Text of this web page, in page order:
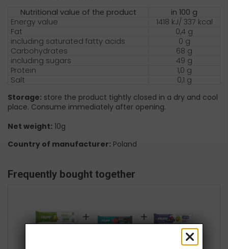
Nutritional value of the product
in 100 g
Energy value
1418 kJ/ 337 kcal
Fat
0,4 g
including saturated fatty acids
0 g
Carbohydrates
68 g
including sugars
49 g
Protein
1,0 g
Salt
0,1 g
Storage: store the product tightly closed in a dry and cool
place. Consume immediately after opening.
Net weight: 10g
Country of manufacturer: Poland
Frequently bought together
+ +